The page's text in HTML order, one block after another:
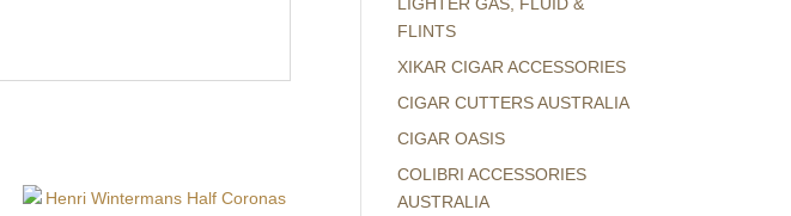
FLINTS
XIKAR CIGAR ACCESSORIES
CIGAR CUTTERS AUSTRALIA
CIGAR OASIS
COLIBRI ACCESSORIES
AUSTRALIA